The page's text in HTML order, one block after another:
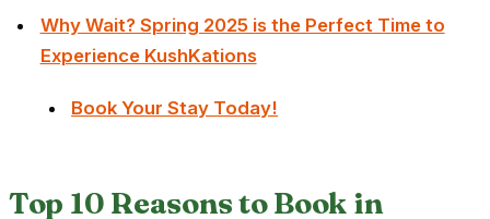
Why Wait? Spring 2025 is the Perfect Time to
Experience KushKations
Book Your Stay Today!
Top 10 Reasons to Book in